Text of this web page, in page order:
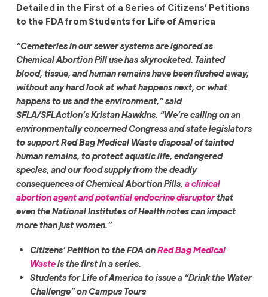
Detailed in the First of a Series of Citizens’ Petitions
to the FDA from Students for Life of America
“Cemeteries in our sewer systems are ignored as
Chemical Abortion Pill use has skyrocketed. Tainted
blood, tissue, and human remains have been flushed away,
without any hard look at what happens next, or what
happens to us and the environment,” said
SFLA/SFLAction’s Kristan Hawkins. “We’re calling on an
environmentally concerned Congress and state legislators
to support Red Bag Medical Waste disposal of tainted
human remains, to protect aquatic life, endangered
species, and our food supply from the deadly
consequences of Chemical Abortion Pills, a clinical
abortion agent and potential endocrine disruptorthat
even the National Institutes of Health notes can impact
more than just women.”
Citizens’ Petition to the FDA onRed Bag Medical
Wasteis the first in a series.
Students for Life of America to issue a “Drink the Water
Challenge” on Campus Tours